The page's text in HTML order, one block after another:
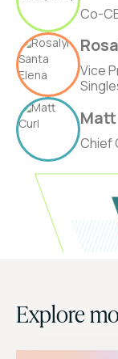
Co-
Vice
Chief
Explore